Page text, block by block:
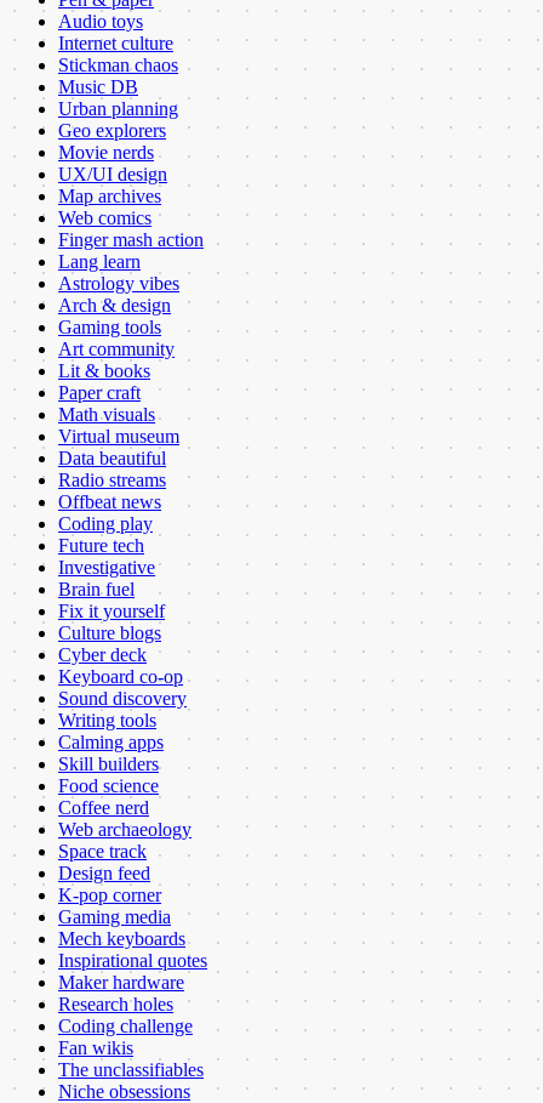
Audio toys
Internet culture
Stickman chaos
Music DB
Urban planning
Geo explorers
Movie nerds
UX/UI design
Map archives
Web comics
Finger mash action
Lang learn
Astrology vibes
Arch & design
Gaming tools
Art community
Lit & books
Paper craft
Math visuals
Virtual museum
Data beautiful
Radio streams
Offbeat news
Coding play
Future tech
Investigative
Brain fuel
Fix it yourself
Culture blogs
Cyber deck
Keyboard co-op
Sound discovery
Writing tools
Calming apps
Skill builders
Food science
Coffee nerd
Web archaeology
Space track
Design feed
K-pop corner
Gaming media
Mech keyboards
Inspirational quotes
Maker hardware
Research holes
Coding challenge
Fan wikis
The unclassifiables
Niche obsessions